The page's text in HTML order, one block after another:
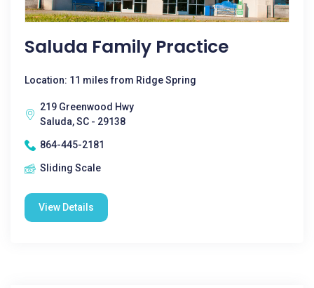
Saluda Family Practice
Location: 11 miles from Ridge Spring
219 Greenwood Hwy
Saluda, SC - 29138
864-445-2181
Sliding Scale
View Details